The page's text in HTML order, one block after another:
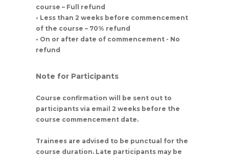
course – Full refund
• Less than 2 weeks before commencement
of the course – 70% refund
• On or after date of commencement - No
refund
Note for Participants
Course confirmation will be sent out to
participants via email 2 weeks before the
course commencement date.
Trainees are advised to be punctual for the
course duration. Late participants may be